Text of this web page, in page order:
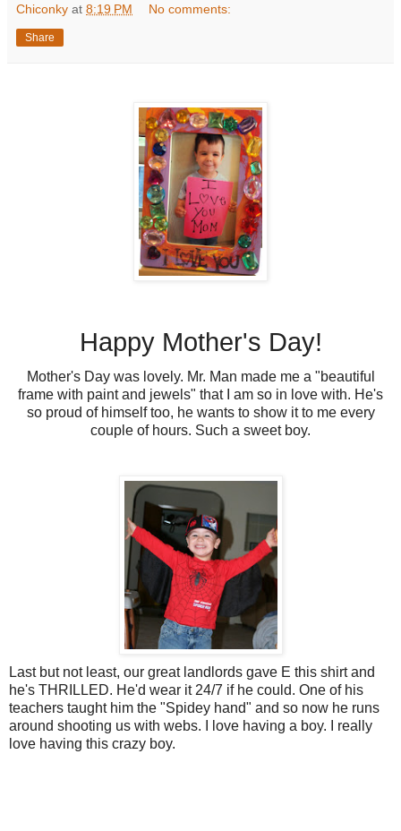
Chiconky at 8:19 PM No comments:
Share
Happy Mother's Day!
Mother's Day was lovely. Mr. Man made me a "beautiful
frame with paint and jewels" that I am so in love with. He's
so proud of himself too, he wants to show it to me every
couple of hours. Such a sweet boy.
Last but not least, our great landlords gave E this shirt and
he's THRILLED. He'd wear it 24/7 if he could. One of his
teachers taught him the "Spidey hand" and so now he runs
around shooting us with webs. I love having a boy. I really
love having this crazy boy.